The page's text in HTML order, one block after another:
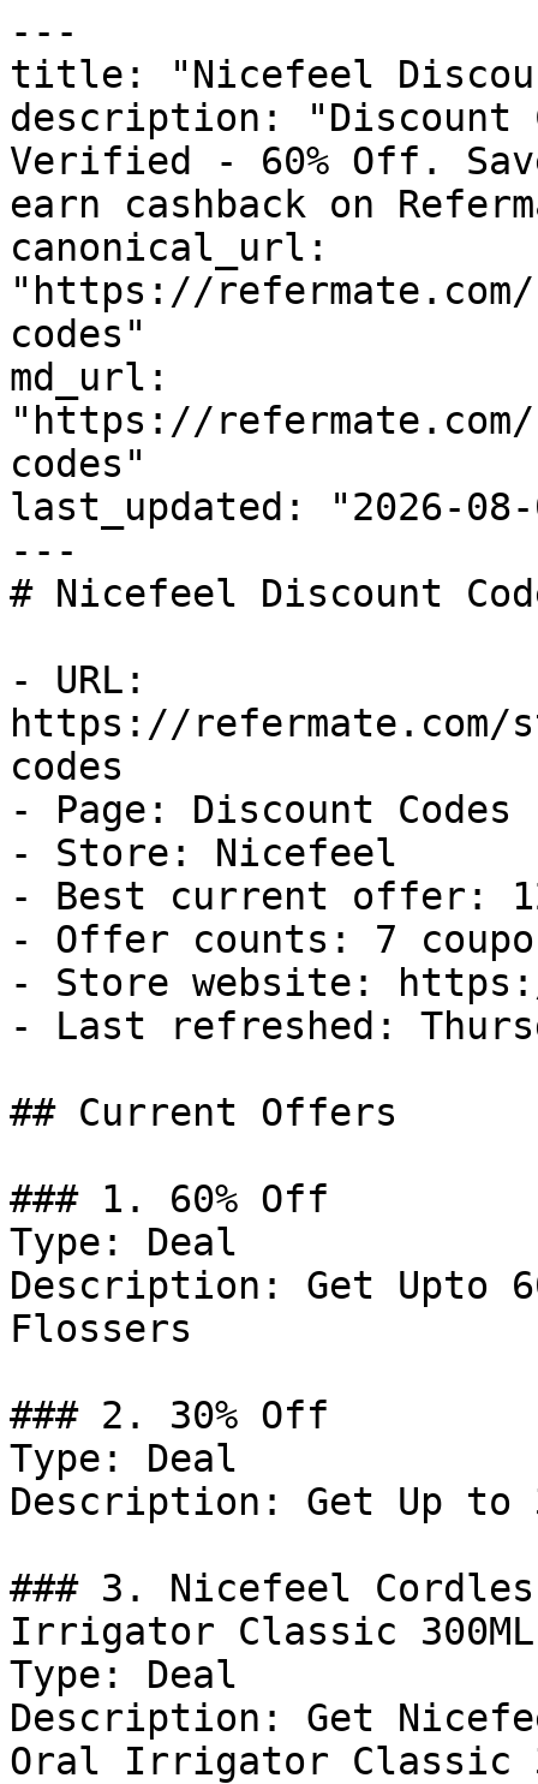
---
title: "Nicefeel
description: "Discount
Verified - 60% Off.
earn cashback on
canonical_url:
"https://
codes"
md_url:
"https://
codes"
last_updated: "2026-08-
---
# Nicefeel Discount
- URL:
https://
codes
- Page: Discount Codes
- Store: Nicefeel
- Best current offer:
- Offer counts: 7
- Store website:
- Last refreshed:
## Current Offers
### 1. 60% Off
Type: Deal
Description: Get Upto
Flossers
### 2. 30% Off
Type: Deal
Description: Get Up to
### 3. Nicefeel
Irrigator Classic
Type: Deal
Description: Get
Oral Irrigator Classic